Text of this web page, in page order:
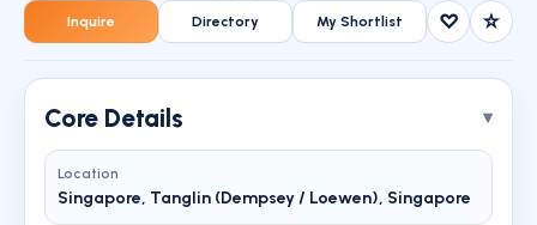
Inquire Directory ♡ ☆
My Shortlist
Core Details
Location
Singapore, Tanglin (Dempsey / Loewen), Singapore